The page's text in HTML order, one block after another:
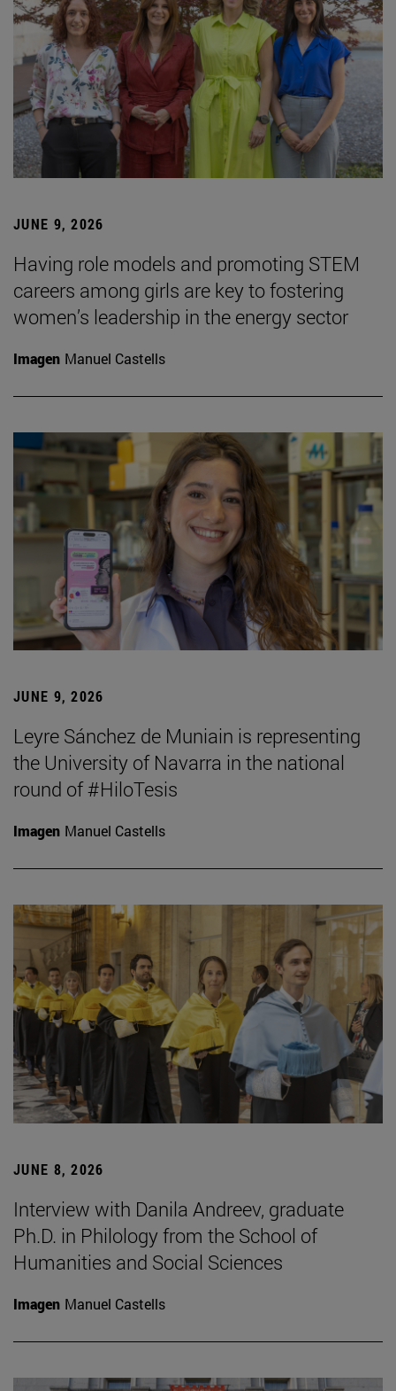
JUNE 9, 2026
Having role models and promoting STEM
careers among girls are key to fostering
women’s leadership in the energy sector
Imagen Manuel Castells
JUNE 9, 2026
Leyre Sánchez de Muniain is representing
the University of Navarra in the national
round of #HiloTesis
Imagen Manuel Castells
JUNE 8, 2026
Interview with Danila Andreev, graduate
Ph.D. in Philology from the School of
Humanities and Social Sciences
Imagen Manuel Castells